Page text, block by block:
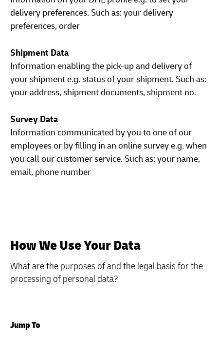
delivery preferences. Such as: your delivery
preferences, order
Shipment Data
Information enabling the pick-up and delivery of
your shipment e.g. status of your shipment. Such as:
your address, shipment documents, shipment no.
Survey Data
Information communicated by you to one of our
employees or by filling in an online survey e.g. when
you call our customer service. Such as: your name,
email, phone number
How We Use Your Data
What are the purposes of and the legal basis for the
processing of personal data?
Jump To